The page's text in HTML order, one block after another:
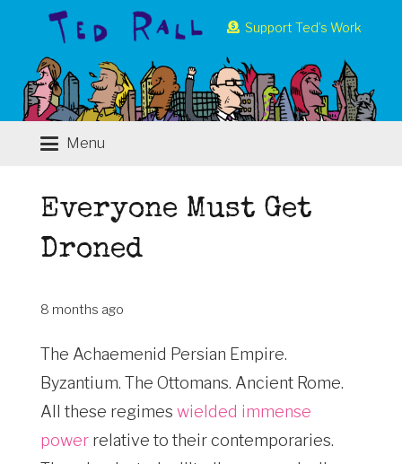
Support Ted’s Work
Menu
Everyone Must Get
Droned
8 months ago
The Achaemenid Persian Empire.
Byzantium. The Ottomans. Ancient Rome.
All these regimes wielded immense
power relative to their contemporaries.